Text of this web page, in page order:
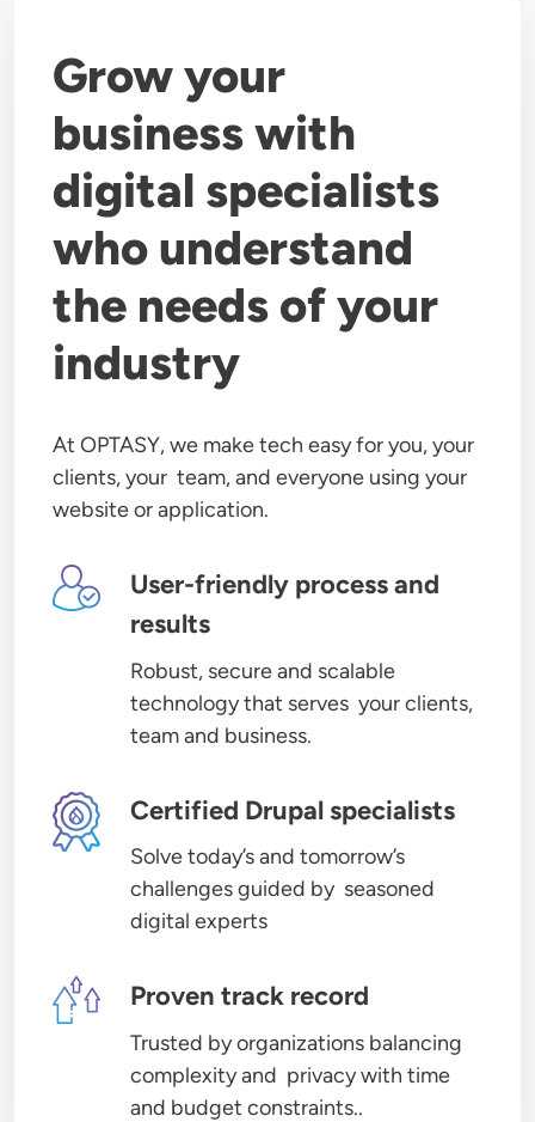
Grow your
business with
digital specialists
who understand
the needs of your
industry
At OPTASY, we make tech easy for you, your
clients, your team, and everyone using your
website or application.
Image
User-friendly process and
results
Robust, secure and scalable
technology that serves your clients,
team and business.
Image Certified Drupal specialists
Solve today’s and tomorrow’s
challenges guided by seasoned
digital experts
Image Proven track record
Trusted by organizations balancing
complexity and privacy with time
and budget constraints..